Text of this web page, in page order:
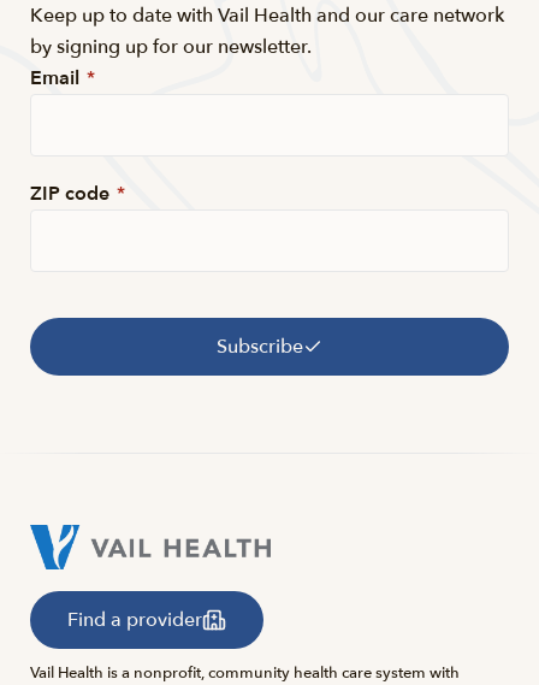
Keep up to date with Vail Health and our care network
by signing up for our newsletter.
Email *
ZIP code *
Subscribe
Find a provider
Vail Health is a nonprofit, community health care system with